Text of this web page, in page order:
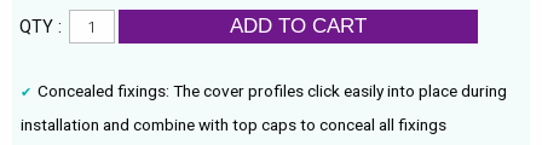
QTY : ADD TO CART
Concealed fixings: The cover profiles click easily into place during
installation and combine with top caps to conceal all fixings